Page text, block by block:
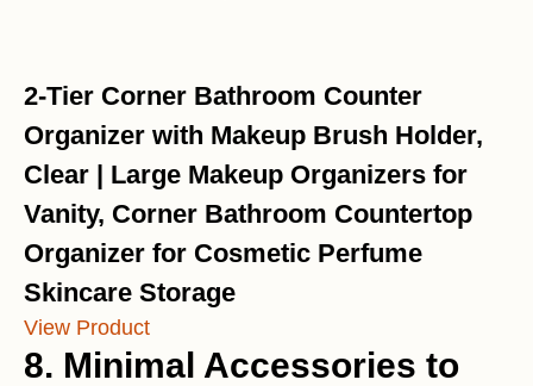
2-Tier Corner Bathroom Counter
Organizer with Makeup Brush Holder,
Clear | Large Makeup Organizers for
Vanity, Corner Bathroom Countertop
Organizer for Cosmetic Perfume
Skincare Storage
View Product
8. Minimal Accessories to